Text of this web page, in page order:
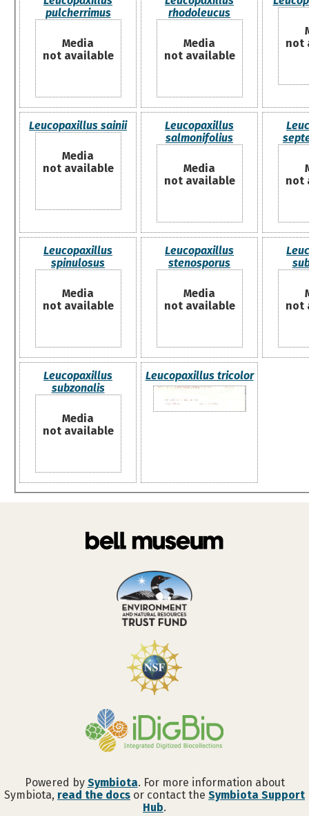
pulcherrimus
Media
not available
rhodoleucus
Media
not available
not
Leucopaxillus sainii
Media
not available
Leucopaxillus
salmonifolius
Media
not available
not
Leucopaxillus
spinulosus
Media
not available
Leucopaxillus
stenosporus
Media
not available
not
Leucopaxillus
subzonalis
Media
not available
Leucopaxillus tricolor
Powered by Symbiota. For more information about
Symbiota, read the docs or contact the Symbiota Support
Hub.